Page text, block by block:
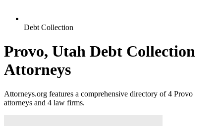
Debt Collection
Provo, Utah Debt Collection
Attorneys
Attorneys.org features a comprehensive directory of 4 Provo
attorneys and 4 law firms.